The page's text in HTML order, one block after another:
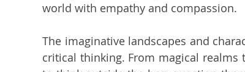
world with empathy and compassion.
The imaginative landscapes and
critical thinking. From magical realms